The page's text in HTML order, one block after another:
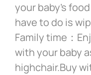
your baby’s
have to do is
Family time：
with your baby
highchair.Buy